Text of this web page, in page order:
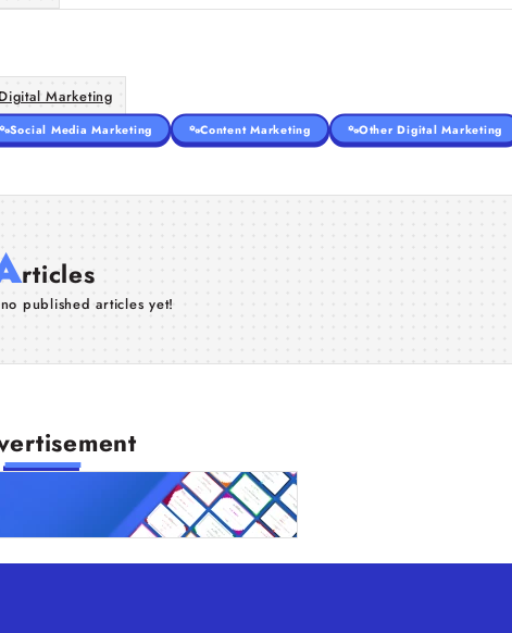
Marketing
Social Media Marketing Content Marketing Other Digital Marketing
rticles
published articles yet!
open to all types of organizations